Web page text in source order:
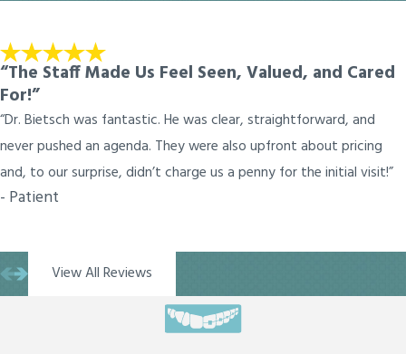
“The Staff Made Us Feel Seen, Valued, and Cared
For!”
“Dr. Bietsch was fantastic. He was clear, straightforward, and
never pushed an agenda. They were also upfront about pricing
and, to our surprise, didn’t charge us a penny for the initial visit!”
- Patient
View All Reviews